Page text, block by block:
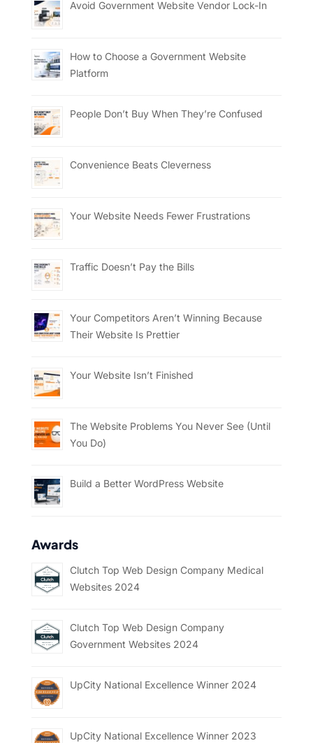
Avoid Government Website Vendor Lock-In
How to Choose a Government Website
Platform
People Don’t Buy When They’re Confused
Convenience Beats Cleverness
Your Website Needs Fewer Frustrations
Traffic Doesn’t Pay the Bills
Your Competitors Aren’t Winning Because
Their Website Is Prettier
Your Website Isn’t Finished
The Website Problems You Never See (Until
You Do)
Build a Better WordPress Website
Awards
Clutch Top Web Design Company Medical
Websites 2024
Clutch Top Web Design Company
Government Websites 2024
UpCity National Excellence Winner 2024
UpCity National Excellence Winner 2023